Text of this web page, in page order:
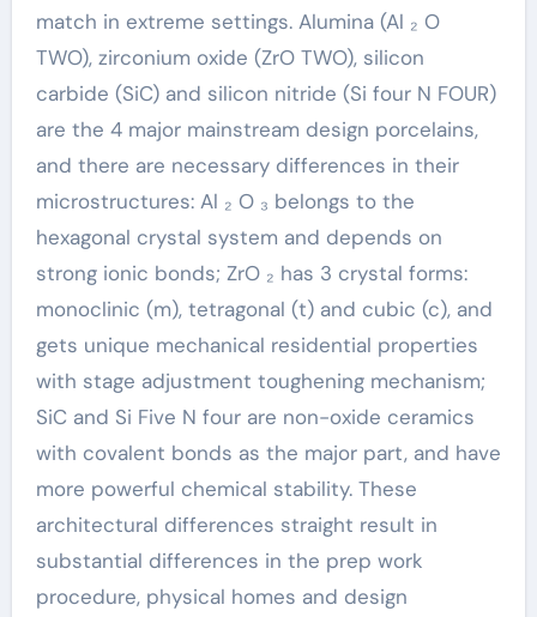
match in extreme settings. Alumina (Al ₂ O
TWO), zirconium oxide (ZrO TWO), silicon
carbide (SiC) and silicon nitride (Si four N FOUR)
are the 4 major mainstream design porcelains,
and there are necessary differences in their
microstructures: Al ₂ O ₃ belongs to the
hexagonal crystal system and depends on
strong ionic bonds; ZrO ₂ has 3 crystal forms:
monoclinic (m), tetragonal (t) and cubic (c), and
gets unique mechanical residential properties
with stage adjustment toughening mechanism;
SiC and Si Five N four are non-oxide ceramics
with covalent bonds as the major part, and have
more powerful chemical stability. These
architectural differences straight result in
substantial differences in the prep work
procedure, physical homes and design